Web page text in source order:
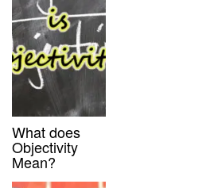
What does
Objectivity
Mean?